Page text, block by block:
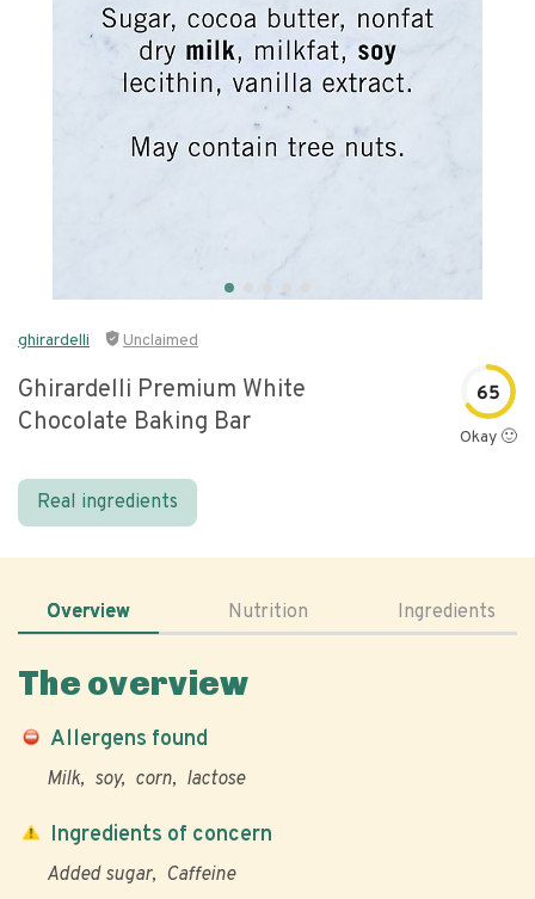
ghirardelli Unclaimed
Ghirardelli Premium White
Chocolate Baking Bar
65
Okay 🙂
Real ingredients
Overview Nutrition Ingredients
The overview
Allergens found
Milk soy corn lactose
Ingredients of concern
Added sugar Caffeine